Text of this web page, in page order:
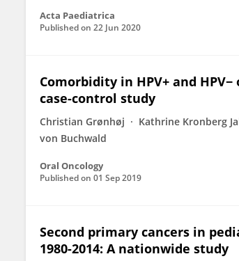
Acta Paediatrica
Published on 22 Jun 2020
Comorbidity in HPV+ and
case-control study
Christian Grønhøj Kathrine Kronberg
von Buchwald
Oral Oncology
Published on 01 Sep 2019
Second primary cancers in
1980-2014: A nationwide study